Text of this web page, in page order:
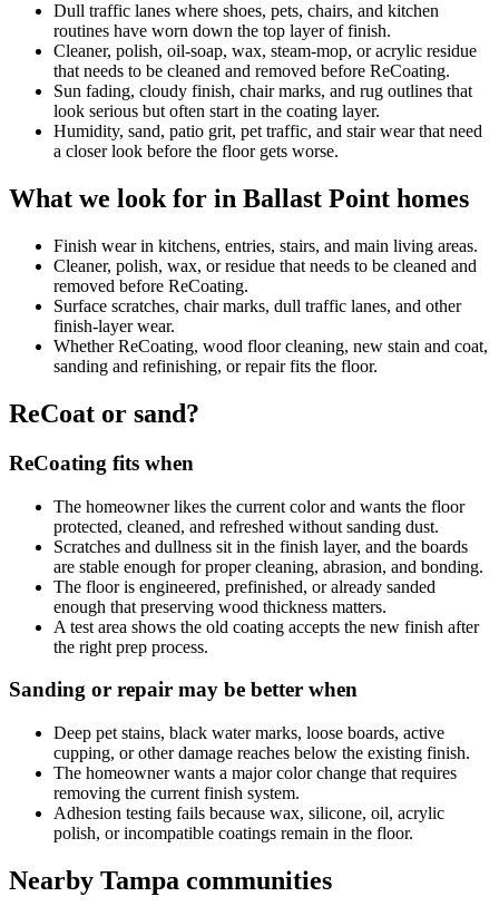
Dull traffic lanes where shoes, pets, chairs, and kitchen
routines have worn down the top layer of finish.
Cleaner, polish, oil-soap, wax, steam-mop, or acrylic residue
that needs to be cleaned and removed before ReCoating.
Sun fading, cloudy finish, chair marks, and rug outlines that
look serious but often start in the coating layer.
Humidity, sand, patio grit, pet traffic, and stair wear that need
a closer look before the floor gets worse.
What we look for in Ballast Point homes
Finish wear in kitchens, entries, stairs, and main living areas.
Cleaner, polish, wax, or residue that needs to be cleaned and
removed before ReCoating.
Surface scratches, chair marks, dull traffic lanes, and other
finish-layer wear.
Whether ReCoating, wood floor cleaning, new stain and coat,
sanding and refinishing, or repair fits the floor.
ReCoat or sand?
ReCoating fits when
The homeowner likes the current color and wants the floor
protected, cleaned, and refreshed without sanding dust.
Scratches and dullness sit in the finish layer, and the boards
are stable enough for proper cleaning, abrasion, and bonding.
The floor is engineered, prefinished, or already sanded
enough that preserving wood thickness matters.
A test area shows the old coating accepts the new finish after
the right prep process.
Sanding or repair may be better when
Deep pet stains, black water marks, loose boards, active
cupping, or other damage reaches below the existing finish.
The homeowner wants a major color change that requires
removing the current finish system.
Adhesion testing fails because wax, silicone, oil, acrylic
polish, or incompatible coatings remain in the floor.
Nearby Tampa communities